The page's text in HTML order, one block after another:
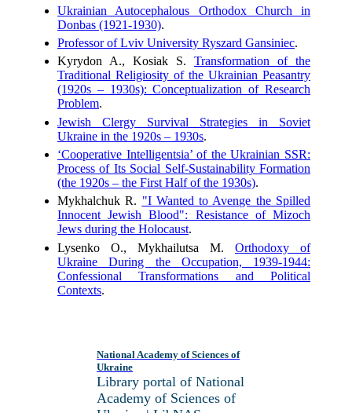
Ukrainian Autocephalous Orthodox Church in
Donbas (1921-1930).
Professor of Lviv University Ryszard Gansiniec.
Kyrydon A., Kosiak S. Transformation of the
Traditional Religiosity of the Ukrainian Peasantry
(1920s – 1930s): Conceptualization of Research
Problem.
Jewish Clergy Survival Strategies in Soviet
Ukraine in the 1920s – 1930s.
‘Cooperative Intelligentsia’ of the Ukrainian SSR:
Process of Its Social Self-Sustainability Formation
(the 1920s – the First Half of the 1930s).
Mykhalchuk R. "I Wanted to Avenge the Spilled
Innocent Jewish Blood": Resistance of Mizoch
Jews during the Holocaust.
Lysenko O., Mykhailutsa M. Orthodoxy of
Ukraine During the Occupation, 1939-1944:
Confessional Transformations and Political
Contexts.
National Academy of Sciences of
Ukraine
Library portal of National
Academy of Sciences of